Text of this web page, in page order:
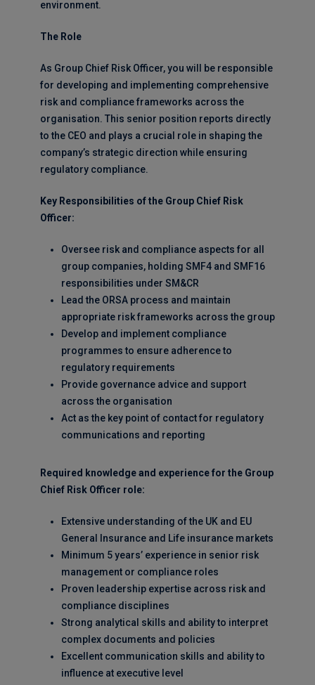
environment.
The Role
As Group Chief Risk Officer, you will be responsible
for developing and implementing comprehensive
risk and compliance frameworks across the
organisation. This senior position reports directly
to the CEO and plays a crucial role in shaping the
company’s strategic direction while ensuring
regulatory compliance.
Key Responsibilities of the Group Chief Risk
Officer:
Oversee risk and compliance aspects for all
group companies, holding SMF4 and SMF16
responsibilities under SM&CR
Lead the ORSA process and maintain
appropriate risk frameworks across the group
Develop and implement compliance
programmes to ensure adherence to
regulatory requirements
Provide governance advice and support
across the organisation
Act as the key point of contact for regulatory
communications and reporting
Required knowledge and experience for the Group
Chief Risk Officer role:
Extensive understanding of the UK and EU
General Insurance and Life insurance markets
Minimum 5 years’ experience in senior risk
management or compliance roles
Proven leadership expertise across risk and
compliance disciplines
Strong analytical skills and ability to interpret
complex documents and policies
Excellent communication skills and ability to
influence at executive level